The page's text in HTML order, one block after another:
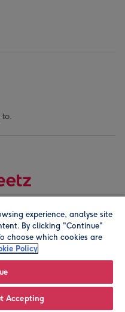
to.
company address is
experience, analyse site
By clicking "Continue"
choose which cookies are
Policy
Accepting